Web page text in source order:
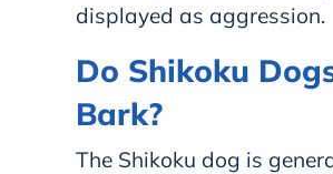
displayed as aggression.
Do Shikoku
Bark?
The Shikoku dog is